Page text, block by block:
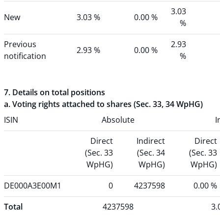
New 3.03 % 0.00 %
3.03
%
Previous
notification
2.93 % 0.00 %
2.93
%
7. Details on total positions
a. Voting rights attached to shares (Sec. 33, 34 WpHG)
ISIN
Absolute
Direct
(Sec. 33
WpHG)
Indirect
(Sec. 34
WpHG)
Direct
(Sec. 33
WpHG)
DE000A3E00M1
0 4237598
0.00 %
Total
4237598